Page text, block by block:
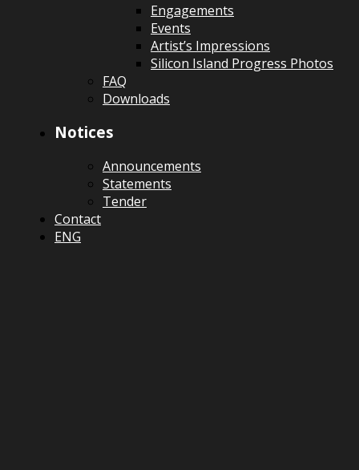
Engagements
Events
Artist’s Impressions
Silicon Island Progress Photos
FAQ
Downloads
Notices
Announcements
Statements
Tender
Contact
ENG